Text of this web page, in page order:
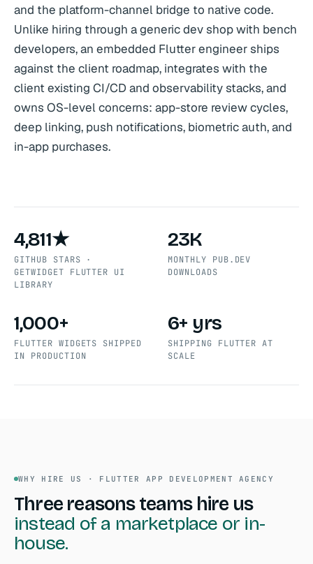
and the platform-channel bridge to native code.
Unlike hiring through a generic dev shop with bench
developers, an embedded Flutter engineer ships
against the client roadmap, integrates with the
client existing CI/CD and observability stacks, and
owns OS-level concerns: app-store review cycles,
deep linking, push notifications, biometric auth, and
in-app purchases.
4,811★
GITHUB STARS ·
GETWIDGET FLUTTER UI
LIBRARY
23K
MONTHLY PUB.DEV
DOWNLOADS
1,000+
FLUTTER WIDGETS SHIPPED
IN PRODUCTION
6+ yrs
SHIPPING FLUTTER AT
SCALE
WHY HIRE US · FLUTTER APP DEVELOPMENT AGENCY
Three reasons teams hire us
instead of a marketplace or in-
house.